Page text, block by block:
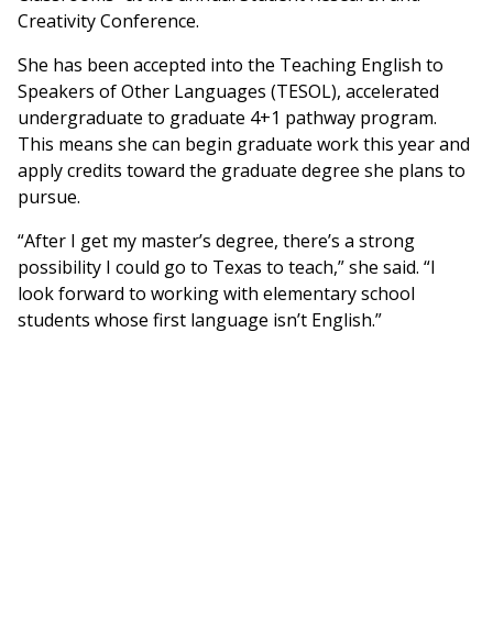
Creativity Conference.
She has been accepted into the Teaching English to
Speakers of Other Languages (TESOL), accelerated
undergraduate to graduate 4+1 pathway program.
This means she can begin graduate work this year and
apply credits toward the graduate degree she plans to
pursue.
“After I get my master’s degree, there’s a strong
possibility I could go to Texas to teach,” she said. “I
look forward to working with elementary school
students whose first language isn’t English.”